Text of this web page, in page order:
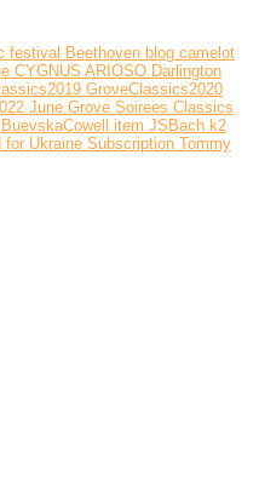
festival Beethoven blog camelot
CYGNUS ARIOSO Darlington
GroveClassics2020
June Grove Soirees Classics
BuevskaCowell item JSBach k2
for Ukraine Subscription Tommy